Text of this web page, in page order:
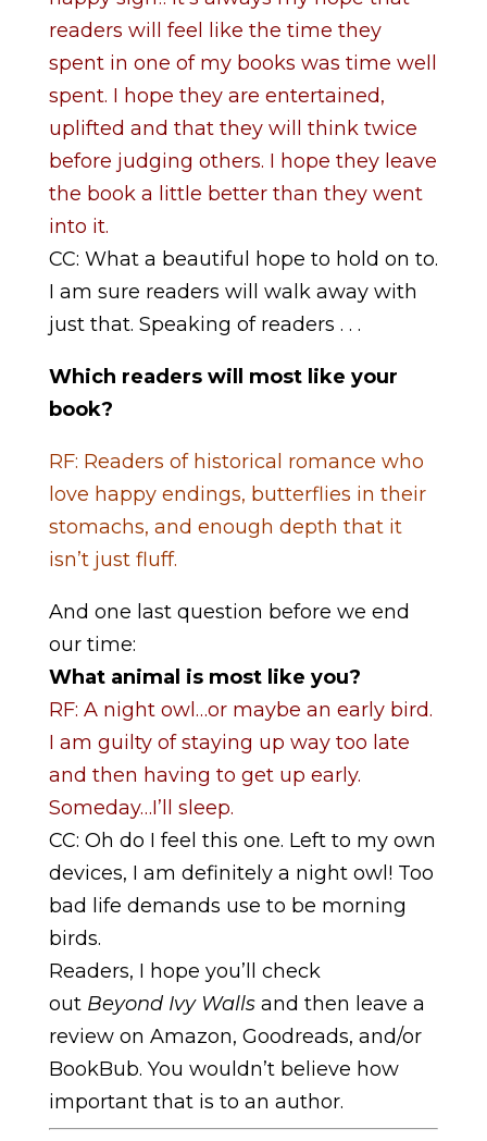
readers will feel like the time they
spent in one of my books was time well
spent. I hope they are entertained,
uplifted and that they will think twice
before judging others. I hope they leave
the book a little better than they went
into it.
CC: What a beautiful hope to hold on to.
I am sure readers will walk away with
just that. Speaking of readers . . .
Which readers will most like your
book?
RF: Readers of historical romance who
love happy endings, butterflies in their
stomachs, and enough depth that it
isn’t just fluff.
And one last question before we end
our time:
What animal is most like you?
RF: A night owl…or maybe an early bird.
I am guilty of staying up way too late
and then having to get up early.
Someday…I’ll sleep.
CC: Oh do I feel this one. Left to my own
devices, I am definitely a night owl! Too
bad life demands use to be morning
birds.
Readers, I hope you’ll check
out Beyond Ivy Wallsand then leave a
review on Amazon, Goodreads, and/or
BookBub. You wouldn’t believe how
important that is to an author.